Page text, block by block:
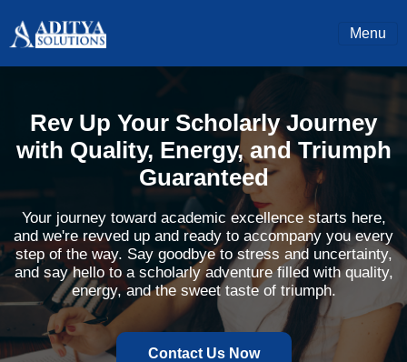
Menu
Rev Up Your Scholarly Journey
with Quality, Energy, and Triumph
Guaranteed
Your journey toward academic excellence starts here,
and we're revved up and ready to accompany you every
step of the way. Say goodbye to stress and uncertainty,
and say hello to a scholarly adventure filled with quality,
energy, and the sweet taste of triumph.
Contact Us Now